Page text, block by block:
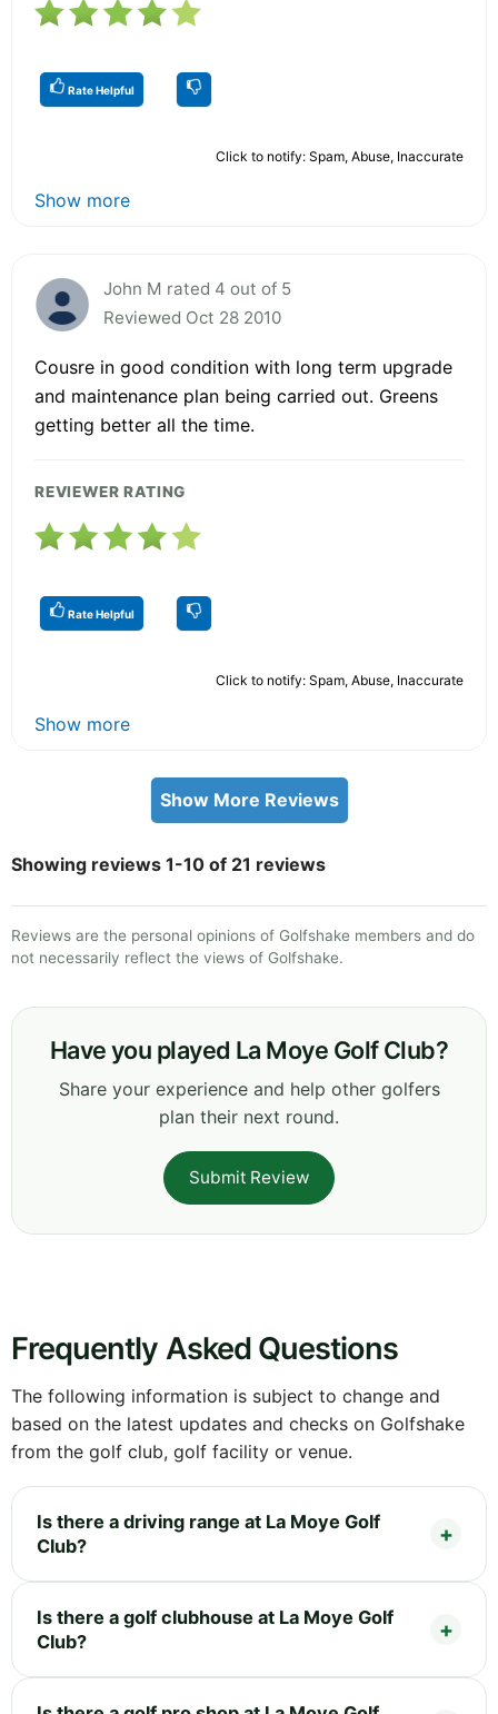
Rate Helpful
Click to notify: Spam, Abuse, Inaccurate
Show more
John M rated 4 out of 5
Reviewed Oct 28 2010
Cousre in good condition with long term upgrade
and maintenance plan being carried out. Greens
getting better all the time.
REVIEWER RATING
Rate Helpful
Click to notify: Spam, Abuse, Inaccurate
Show more
Show More Reviews
Showing reviews 1-10 of 21 reviews
Reviews are the personal opinions of Golfshake members and do
not necessarily reflect the views of Golfshake.
Have you played La Moye Golf Club?
Share your experience and help other golfers
plan their next round.
Submit Review
Frequently Asked Questions
The following information is subject to change and
based on the latest updates and checks on Golfshake
from the golf club, golf facility or venue.
Is there a driving range at La Moye Golf
Club?
Is there a golf clubhouse at La Moye Golf
Club?